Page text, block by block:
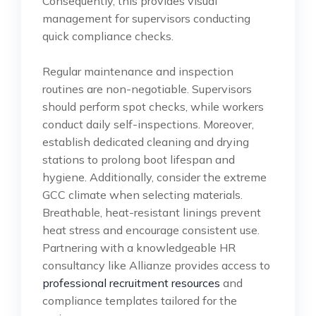
management for supervisors conducting
quick compliance checks.
Regular maintenance and inspection
routines are non-negotiable. Supervisors
should perform spot checks, while workers
conduct daily self-inspections. Moreover,
establish dedicated cleaning and drying
stations to prolong boot lifespan and
hygiene. Additionally, consider the extreme
GCC climate when selecting materials.
Breathable, heat-resistant linings prevent
heat stress and encourage consistent use.
Partnering with a knowledgeable HR
consultancy like Allianze provides access to
professional recruitment resources and
compliance templates tailored for the